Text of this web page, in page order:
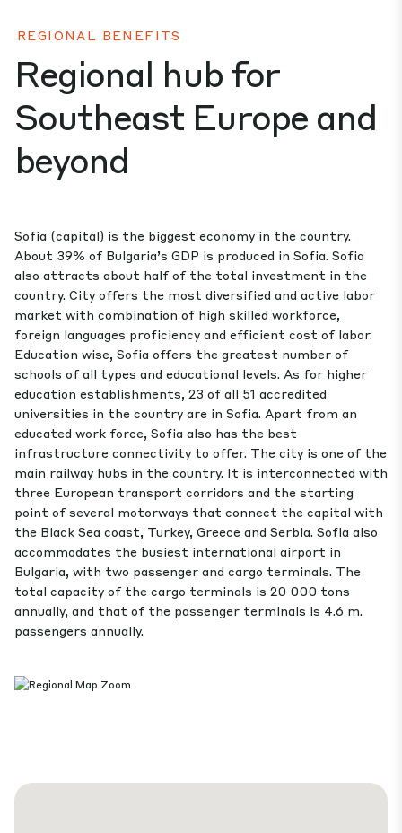
REGIONAL BENEFITS
Regional hub for
Southeast Europe and
beyond
Sofia (capital) is the biggest economy in the country.
About 39% of Bulgaria’s GDP is produced in Sofia. Sofia
also attracts about half of the total investment in the
country. City offers the most diversified and active labor
market with combination of high skilled workforce,
foreign languages proficiency and efficient cost of labor.
Education wise, Sofia offers the greatest number of
schools of all types and educational levels. As for higher
education establishments, 23 of all 51 accredited
universities in the country are in Sofia. Apart from an
educated work force, Sofia also has the best
infrastructure connectivity to offer. The city is one of the
main railway hubs in the country. It is interconnected with
three European transport corridors and the starting
point of several motorways that connect the capital with
the Black Sea coast, Turkey, Greece and Serbia. Sofia also
accommodates the busiest international airport in
Bulgaria, with two passenger and cargo terminals. The
total capacity of the cargo terminals is 20 000 tons
annually, and that of the passenger terminals is 4.6 m.
passengers annually.